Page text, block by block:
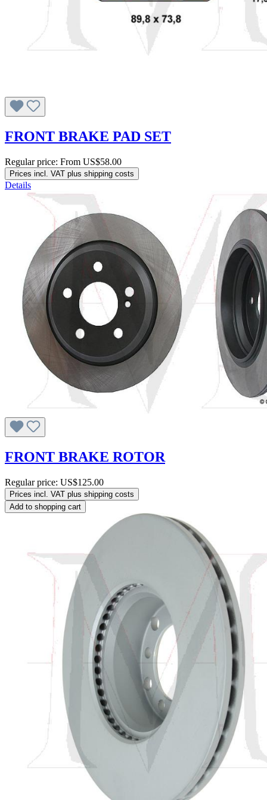
FRONT BRAKE PAD SET
Regular price: From US$58.00
Prices incl. VAT plus shipping costs
Details
FRONT BRAKE ROTOR
Regular price: US$125.00
Prices incl. VAT plus shipping costs
Add to shopping cart